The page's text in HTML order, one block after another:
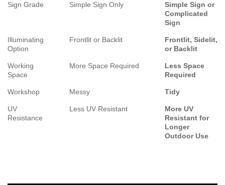
Sign Grade Simple Sign Only
Simple Sign or
Complicated
Sign
Illuminating
Option
Frontlit or Backlit
Frontlit, Sidelit,
or Backlit
Working
Space
More Space Required
Less Space
Required
Workshop Messy Tidy
UV
Resistance
Less UV Resistant
More UV
Resistant for
Longer
Outdoor Use